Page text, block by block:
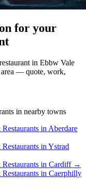
for your
in Ebbw Vale
area — quote, work,
in nearby towns
in Aberdare
in Ystrad
in Cardiff→
in Caerphilly